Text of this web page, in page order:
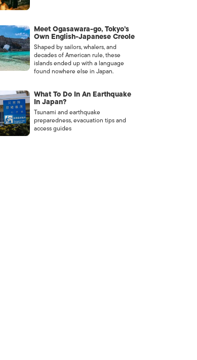
Meet Ogasawara-go, Tokyo’s
Own English-Japanese Creole
Shaped by sailors, whalers, and
decades of American rule, these
islands ended up with a language
found nowhere else in Japan.
What To Do In An Earthquake
In Japan?
Tsunami and earthquake
preparedness, evacuation tips and
access guides